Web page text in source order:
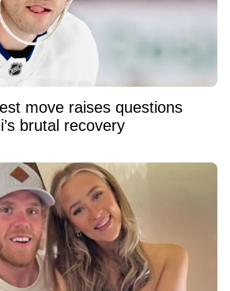
move raises questions
brutal recovery